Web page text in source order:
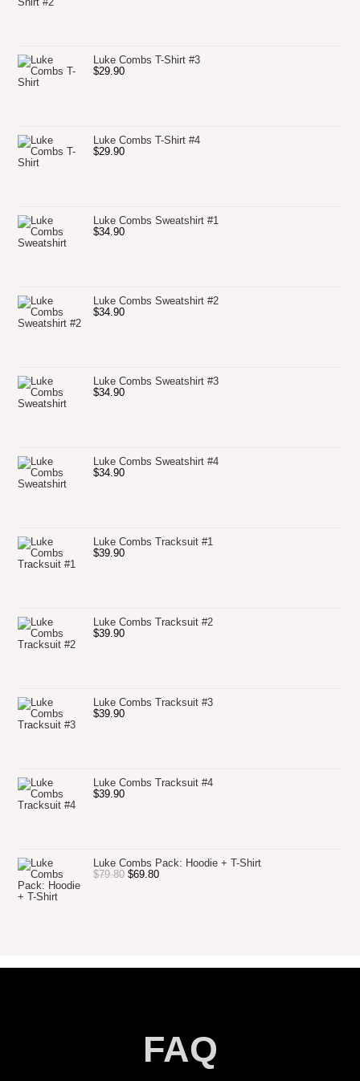
Luke Combs T-Shirt #3
$29.90
Luke Combs T-Shirt #4
$29.90
Luke Combs Sweatshirt #1
$34.90
Luke Combs Sweatshirt #2
$34.90
Luke Combs Sweatshirt #3
$34.90
Luke Combs Sweatshirt #4
$34.90
Luke Combs Tracksuit #1
$39.90
Luke Combs Tracksuit #2
$39.90
Luke Combs Tracksuit #3
$39.90
Luke Combs Tracksuit #4
$39.90
Luke Combs Pack: Hoodie + T-Shirt
$79.80 Original
$69.80Current
FAQ